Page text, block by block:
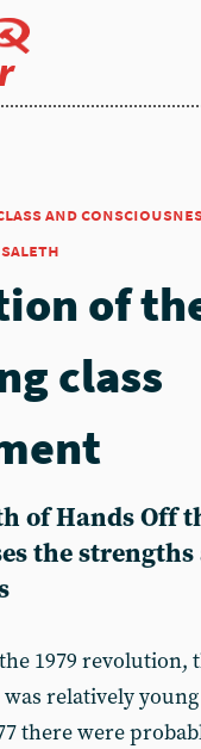
and
of
class
of Hands Off
the strengths
1979 revolution,
relatively
there were